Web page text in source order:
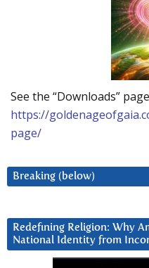
See the “Downloads”
https://
page/
Breaking (below)
Redefining Religion: Why
National Identity from